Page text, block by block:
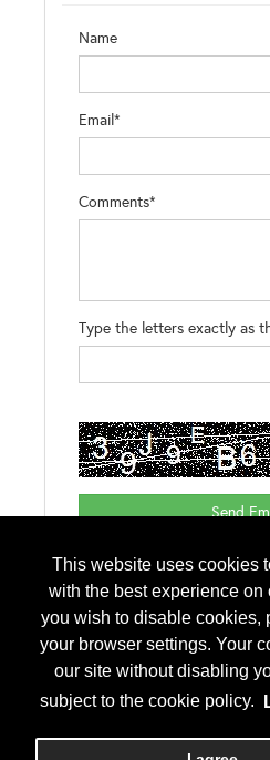
This website uses cookies
with the best experience on
you wish to disable cookies,
your browser settings. Your
our site without disabling
subject to the cookie policy.
Name
Email*
Comments*
Type the letters exactly as